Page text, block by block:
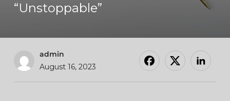
“Unstoppable”
admin
August 16, 2023